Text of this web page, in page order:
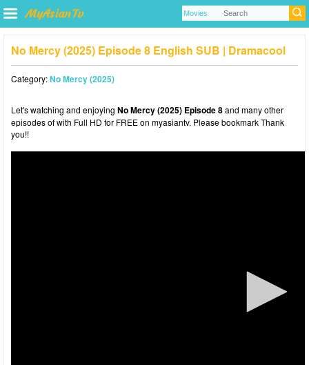
No Mercy (2025) Episode 8 English SUB | Dramacool
Category:No Mercy (2025)
Let's watching and enjoying No Mercy (2025) Episode 8and many other
episodes of with Full HD for FREE on myasiantv. Please bookmark Thank
you!!